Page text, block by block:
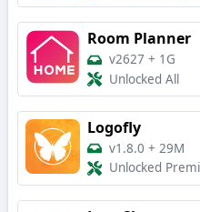
Room Planner
v2627 + 1G
Unlocked All
Logofly
v1.8.0 + 29M
Unlocked